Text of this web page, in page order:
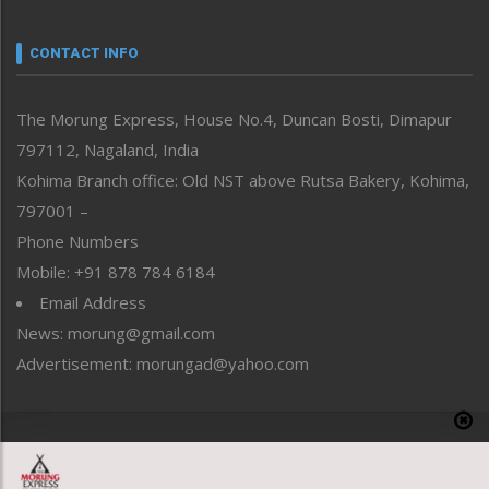
neissr
Perspective
Politics
Public Space
Reflections
Right-Featured
Sports
Straight from the Heart
Tracking your Health
Uncategorized
CONTACT INFO
The Morung Express, House No.4, Duncan Bosti, Dimapur
797112, Nagaland, India
Kohima Branch office: Old NST above Rutsa Bakery, Kohima,
797001 –
Phone Numbers
Mobile: +91 878 784 6184
Email Address
News: morung@gmail.com
Advertisement: morungad@yahoo.com